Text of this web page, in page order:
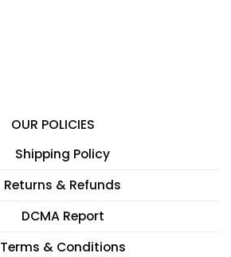
OUR POLICIES
Shipping Policy
Returns & Refunds
DCMA Report
Terms & Conditions